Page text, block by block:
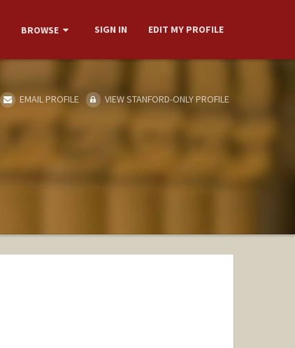
BROWSE SIGN IN EDIT MY PROFILE
EMAIL PROFILE VIEW STANFORD-ONLY PROFILE